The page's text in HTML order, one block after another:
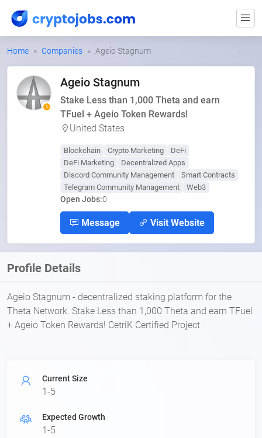
Home Companies Ageio Stagnum
Ageio Stagnum
Stake Less than 1,000 Theta and earn
TFuel + Ageio Token Rewards!
United States
Blockchain Crypto Marketing
DeFi
DeFi Marketing
Decentralized Apps
Discord Community Management
Smart Contracts
Telegram Community Management
Web3
Open Jobs:0
Message Visit Website
Profile Details
Ageio Stagnum - decentralized staking platform for the
Theta Network. Stake Less than 1,000 Theta and earn TFuel
+ Ageio Token Rewards! CetriK Certified Project
Current Size
1-5
Expected Growth
1-5